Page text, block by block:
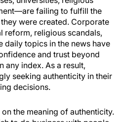
failing to fulfill the
were created. Corporate
reform, religious scandals,
topics in the news have
and trust beyond
any index. As a result,
seeking authenticity in their
decisions.
the meaning of authenticity.